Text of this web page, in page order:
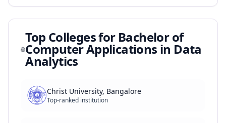
Top Colleges for Bachelor of
Computer Applications in Data
Analytics
Christ University, Bangalore
Top-ranked institution